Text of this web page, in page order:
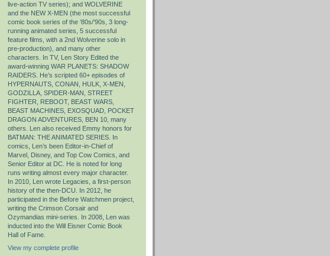
live-action TV series); and WOLVERINE
and the NEW X-MEN (the most successful
comic book series of the ‘80s/‘90s, 3 long-
running animated series, 5 successful
feature films, with a 2nd Wolverine solo in
pre-production), and many other
characters. In TV, Len Story Edited the
award-winning WAR PLANETS: SHADOW
RAIDERS. He’s scripted 60+ episodes of
HYPERNAUTS, CONAN, HULK, X-MEN,
GODZILLA, SPIDER-MAN, STREET
FIGHTER, REBOOT, BEAST WARS,
BEAST MACHINES, EXOSQUAD, POCKET
DRAGON ADVENTURES, BEN 10, many
others. Len also received Emmy honors for
BATMAN: THE ANIMATED SERIES. In
comics, Len’s been Editor-in-Chief of
Marvel, Disney, and Top Cow Comics, and
Senior Editor at DC. He is noted for long
runs writing almost every major character.
In 2010, Len wrote Legacies, a first-person
history of the then-DCU. In 2012, he
participated in the Before Watchmen project,
writing the Crimson Corsair and
Ozymandias mini-series. In 2008, Len was
inducted into the Will Eisner Comic Book
Hall of Fame.
View my complete profile